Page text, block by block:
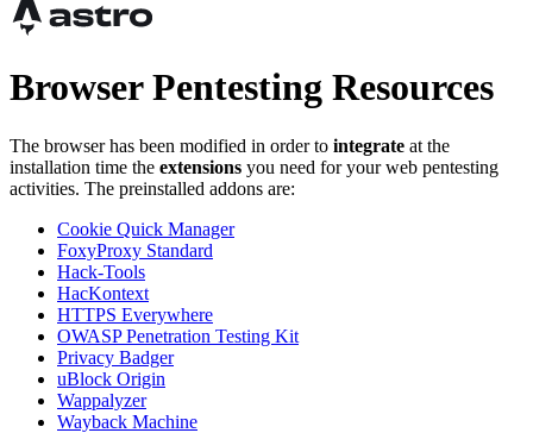
Browser Pentesting Resources
The browser has been modified in order to integrate at the
installation time the extensions you need for your web pentesting
activities. The preinstalled addons are:
Cookie Quick Manager
FoxyProxy Standard
Hack-Tools
HacKontext
HTTPS Everywhere
OWASP Penetration Testing Kit
Privacy Badger
uBlock Origin
Wappalyzer
Wayback Machine